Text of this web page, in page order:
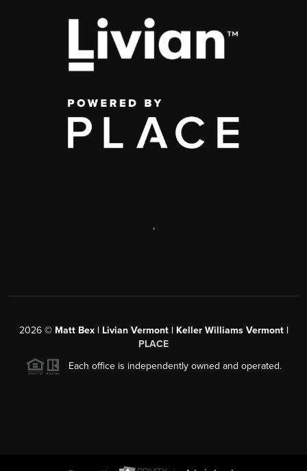
,
2026© Matt Bex | Livian Vermont | Keller Williams Vermont |
PLACE
Each office is independently owned and operated.